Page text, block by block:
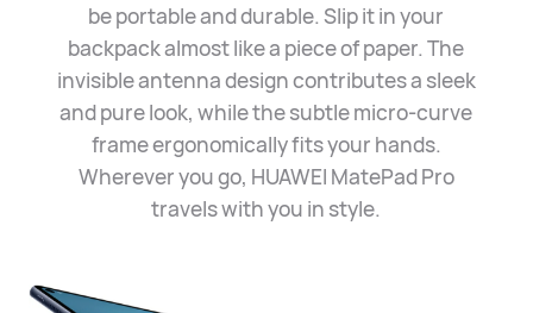
be portable and durable. Slip it in your
backpack almost like a piece of paper. The
invisible antenna design contributes a sleek
and pure look, while the subtle micro-curve
frame ergonomically fits your hands.
Wherever you go, HUAWEI MatePad Pro
travels with you in style.